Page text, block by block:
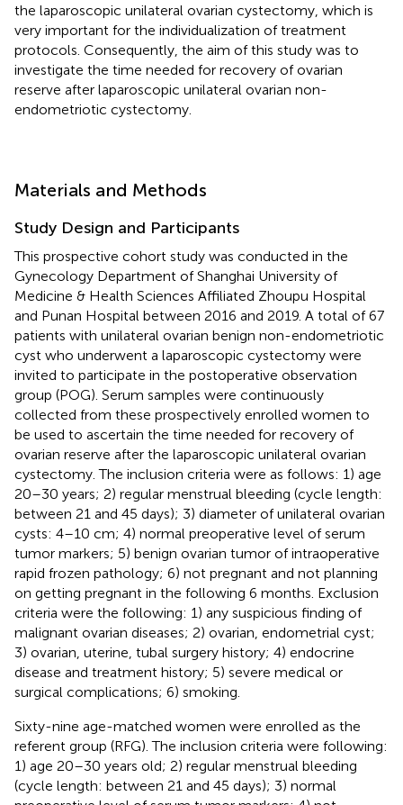
the laparoscopic unilateral ovarian cystectomy, which is
very important for the individualization of treatment
protocols. Consequently, the aim of this study was to
investigate the time needed for recovery of ovarian
reserve after laparoscopic unilateral ovarian non-
endometriotic cystectomy.
Materials and Methods
Study Design and Participants
This prospective cohort study was conducted in the
Gynecology Department of Shanghai University of
Medicine & Health Sciences Affiliated Zhoupu Hospital
and Punan Hospital between 2016 and 2019. A total of 67
patients with unilateral ovarian benign non-endometriotic
cyst who underwent a laparoscopic cystectomy were
invited to participate in the postoperative observation
group (POG). Serum samples were continuously
collected from these prospectively enrolled women to
be used to ascertain the time needed for recovery of
ovarian reserve after the laparoscopic unilateral ovarian
cystectomy. The inclusion criteria were as follows: 1) age
20–30 years; 2) regular menstrual bleeding (cycle length:
between 21 and 45 days); 3) diameter of unilateral ovarian
cysts: 4–10 cm; 4) normal preoperative level of serum
tumor markers; 5) benign ovarian tumor of intraoperative
rapid frozen pathology; 6) not pregnant and not planning
on getting pregnant in the following 6 months. Exclusion
criteria were the following: 1) any suspicious finding of
malignant ovarian diseases; 2) ovarian, endometrial cyst;
3) ovarian, uterine, tubal surgery history; 4) endocrine
disease and treatment history; 5) severe medical or
surgical complications; 6) smoking.
Sixty-nine age-matched women were enrolled as the
referent group (RFG). The inclusion criteria were following:
1) age 20–30 years old; 2) regular menstrual bleeding
(cycle length: between 21 and 45 days); 3) normal